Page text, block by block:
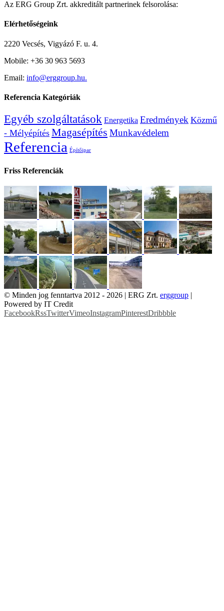
Az ERG Group Zrt. akkreditált partnerinek felsorolása:
Elérhetőségeink
2220 Vecsés, Vigyázó F. u. 4.
Mobile: +36 30 963 5693
Email: info@erggroup.hu.
Referencia Kategóriák
Egyéb szolgáltatások Energetika Eredmények Közmű
- Mélyépítés Magasépítés Munkavédelem
Referencia Építőipar
Friss Referenciák
© Minden jog fenntartva 2012 - 2026 | ERG Zrt. erggroup |
Powered by IT Credit
FacebookRssTwitterVimeoInstagramPinterestDribbble